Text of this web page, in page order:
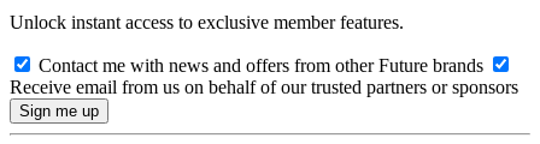
Unlock instant access to exclusive member features.
Contact me with news and offers from other Future brands
Receive email from us on behalf of our trusted partners or sponsors